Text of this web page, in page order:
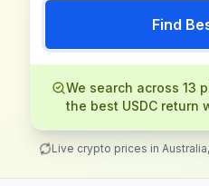
Find
We search across 13
the best USDC return
Live crypto prices in